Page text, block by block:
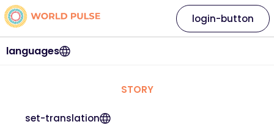
languages
login-button
STORY
set-translation